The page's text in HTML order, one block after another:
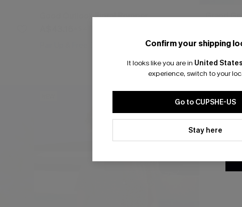
Good Outlook Floral Romper Grand
Pair Up &
Confirm your shipping
It looks like you are in United States
experience, switch to your
Go to CUPSHE-US
Stay here